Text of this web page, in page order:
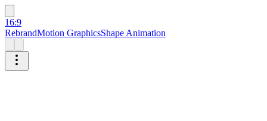
16:9
RebrandMotion GraphicsShape Animation